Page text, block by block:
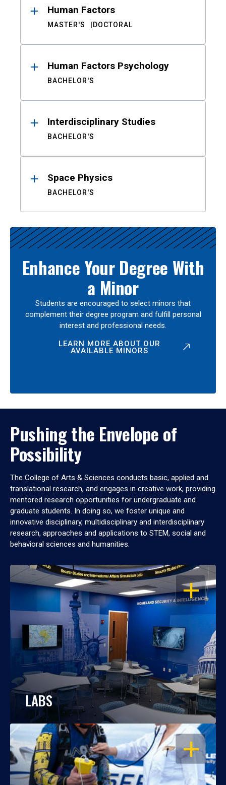
Human Factors
MASTER'S DOCTORAL
Human Factors Psychology
BACHELOR'S
Interdisciplinary Studies
BACHELOR'S
Space Physics
BACHELOR'S
Enhance Your Degree With
a Minor
Students are encouraged to select minors that
complement their degree program and fulfill personal
interest and professional needs.
LEARN MORE ABOUT OUR
AVAILABLE MINORS
Pushing the Envelope of
Possibility
The College of Arts & Sciences conducts basic, applied and
translational research, and engages in creative work, providing
mentored research opportunities for undergraduate and
graduate students. In doing so, we foster unique and
innovative disciplinary, multidisciplinary and interdisciplinary
research, approaches and applications to STEM, social and
behavioral sciences and humanities.
OPEN
LABS
OPEN